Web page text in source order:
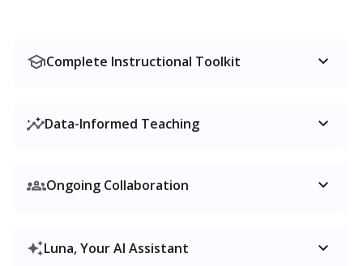
Complete Instructional Toolkit
Data-Informed Teaching
Ongoing Collaboration
Luna, Your AI Assistant